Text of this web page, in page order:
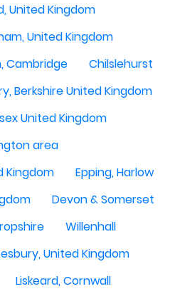
United Kingdom
United Kingdom
Cambridge
Chilslehurst
Berkshire United Kingdom
United Kingdom
area
Kingdom
Epping, Harlow
Devon & Somerset
Willenhall
United Kingdom
Liskeard, Cornwall